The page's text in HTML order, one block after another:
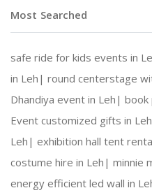
Creative Expertise:
Most Searched
safe ride for kids events in
in Leh| round centerstage
Dhandiya event in Leh| book
Event customized gifts in
Leh| exhibition hall tent
costume hire in Leh| minnie
energy efficient led wall in